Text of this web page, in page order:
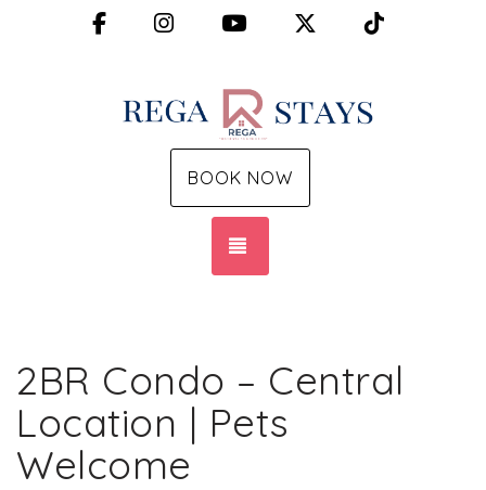
FacebookInstagramYouTube X (Twitter)
BOOK NOW
2BR Condo – Central
Location | Pets
Welcome